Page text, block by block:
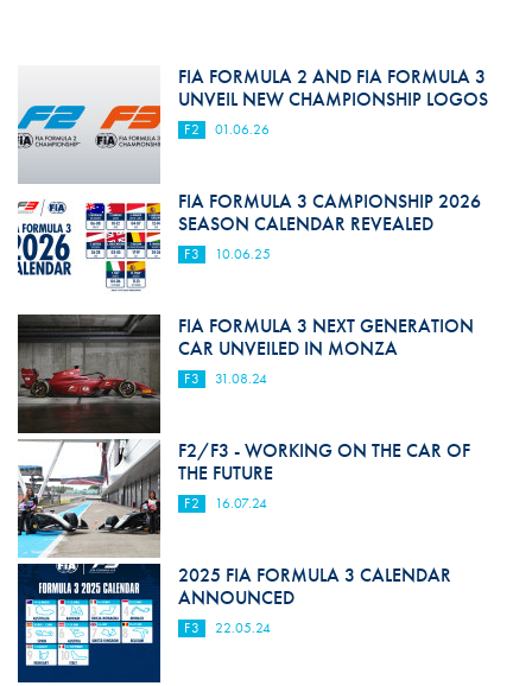
FIA FORMULA 2 AND FIA FORMULA 3
UNVEIL NEW CHAMPIONSHIP LOGOS
F2 01.06.26
FIA FORMULA 3 CAMPIONSHIP 2026
SEASON CALENDAR REVEALED
F3 10.06.25
FIA FORMULA 3 NEXT GENERATION
CAR UNVEILED IN MONZA
F3 31.08.24
F2/F3 - WORKING ON THE CAR OF
THE FUTURE
F2 16.07.24
2025 FIA FORMULA 3 CALENDAR
ANNOUNCED
F3 22.05.24